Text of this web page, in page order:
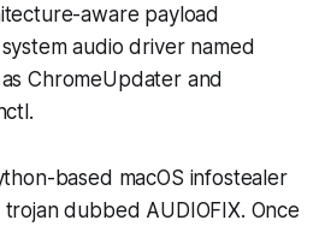
aware payload
audio driver named
ChromeUpdater and
based macOS infostealer
dubbed AUDIOFIX. Once